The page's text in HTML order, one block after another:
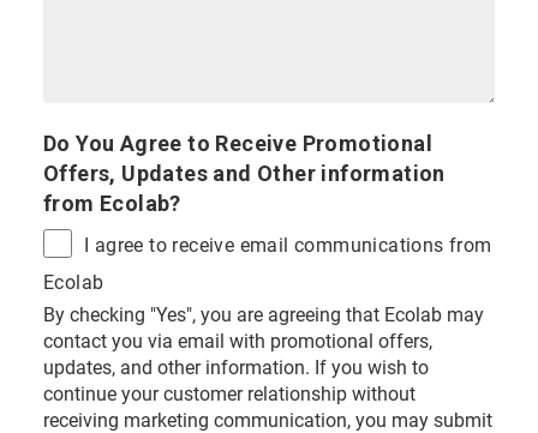
Do You Agree to Receive Promotional
Offers, Updates and Other information
from Ecolab?
I agree to receive email communications from
Ecolab
By checking "Yes", you are agreeing that Ecolab may
contact you via email with promotional offers,
updates, and other information. If you wish to
continue your customer relationship without
receiving marketing communication, you may submit